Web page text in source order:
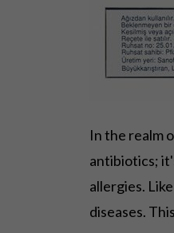
In the realm
antibiotics;
allergies.
diseases.